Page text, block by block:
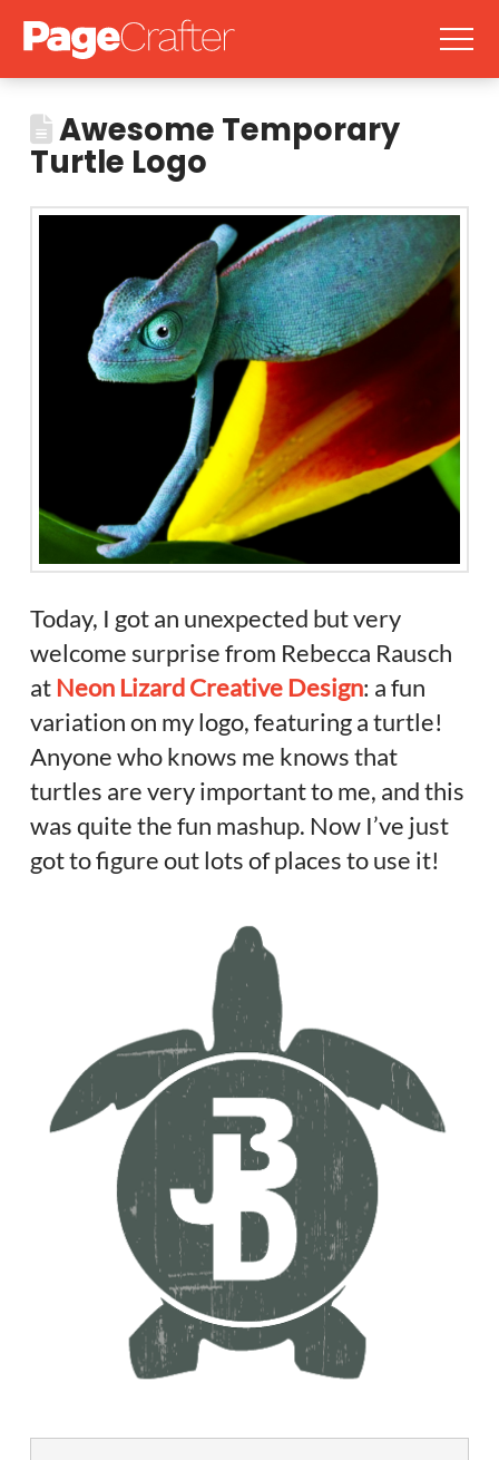
Awesome Temporary
Turtle Logo
Today, I got an unexpected but very
welcome surprise from Rebecca Rausch
at Neon Lizard Creative Design: a fun
variation on my logo, featuring a turtle!
Anyone who knows me knows that
turtles are very important to me, and this
was quite the fun mashup. Now I’ve just
got to figure out lots of places to use it!